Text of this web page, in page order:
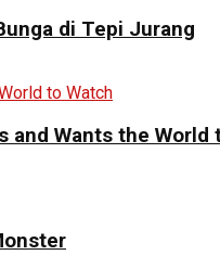
di Tepi Jurang
and Wants the World